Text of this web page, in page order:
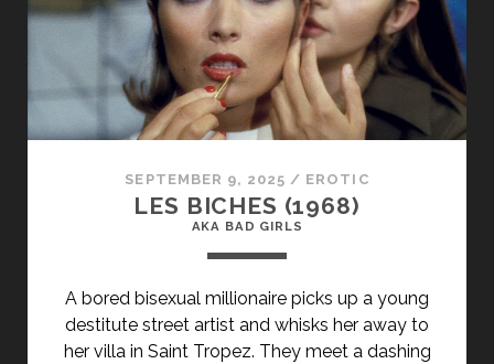
KUPALA
(1968)
</SPAN>
<SPAN
CLASS="ENTRY-
SUBTITLE">AKA
EVE
OF
SEPTEMBER 9, 2025 / EROTIC
LES BICHES (1968)
AKA BAD GIRLS
A bored bisexual millionaire picks up a young
destitute street artist and whisks her away to
her villa in Saint Tropez. They meet a dashing